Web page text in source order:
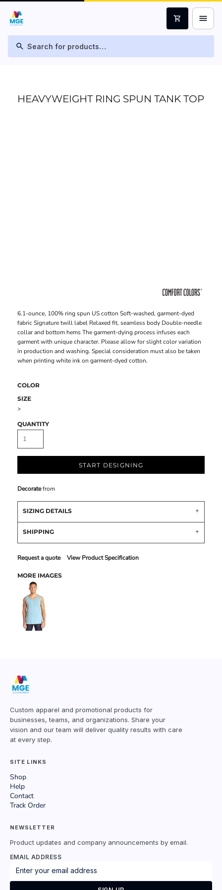
search
shopping_cart menu
HEAVYWEIGHT RING SPUN TANK TOP
6.1-ounce, 100% ring spun US cotton Soft-washed, garment-dyed
fabric Signature twill label Relaxed fit, seamless body Double-needle
collar and bottom hems The garment-dying process infuses each
garment with unique character. Please allow for slight color variation
in production and washing. Special consideration must also be taken
when printing white ink on garment-dyed cotton.
COLOR
SIZE
>
QUANTITY
START DESIGNING
Decoratefrom
SIZING DETAILS
SHIPPING
Request a quote View Product Specification
MORE IMAGES
Custom apparel and promotional products for
businesses, teams, and organizations. Share your
vision and our team will deliver quality results with care
at every step.
SITE LINKS
Shop
Help
Contact
Track Order
NEWSLETTER
Product updates and company announcements by email.
EMAIL ADDRESS